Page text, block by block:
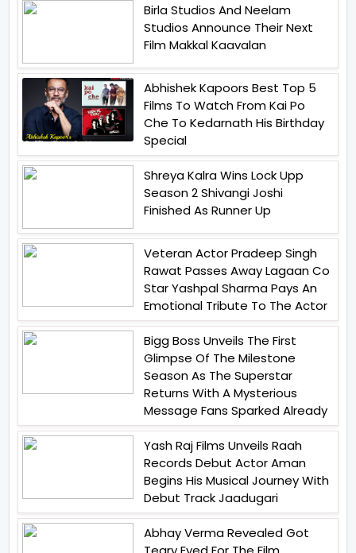
Birla Studios And Neelam
Studios Announce Their Next
Film Makkal Kaavalan
Abhishek Kapoors Best Top 5
Films To Watch From Kai Po
Che To Kedarnath His Birthday
Special
Shreya Kalra Wins Lock Upp
Season 2 Shivangi Joshi
Finished As Runner Up
Veteran Actor Pradeep Singh
Rawat Passes Away Lagaan Co
Star Yashpal Sharma Pays An
Emotional Tribute To The Actor
Bigg Boss Unveils The First
Glimpse Of The Milestone
Season As The Superstar
Returns With A Mysterious
Message Fans Sparked Already
Yash Raj Films Unveils Raah
Records Debut Actor Aman
Begins His Musical Journey With
Debut Track Jaadugari
Abhay Verma Revealed Got